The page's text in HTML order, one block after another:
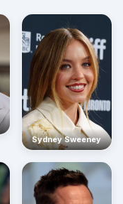
Sydney Sweeney